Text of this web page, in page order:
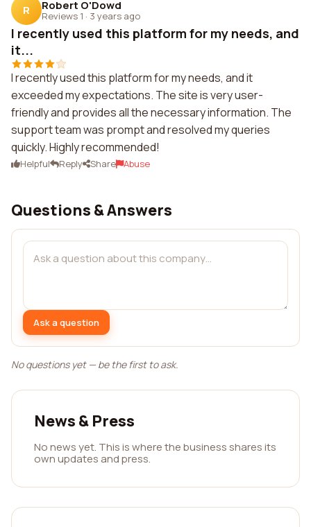
R Robert O'Dowd
Reviews 1 · 3 years ago
I recently used this platform for my needs, and
it...
I recently used this platform for my needs, and it
exceeded my expectations. The site is very user-
friendly and provides all the necessary information. The
support team was prompt and resolved my queries
quickly. Highly recommended!
Helpful Reply Share Abuse
Questions & Answers
Ask a question
No questions yet — be the first to ask.
News & Press
No news yet. This is where the business shares its
own updates and press.